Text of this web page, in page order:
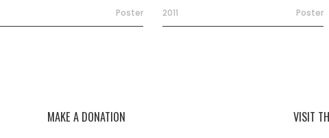
Poster 2011 Poster
MAKE A DONATION VISIT